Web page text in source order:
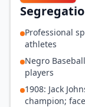
Professional
athletes
Negro
players
1908: Jack
champion;